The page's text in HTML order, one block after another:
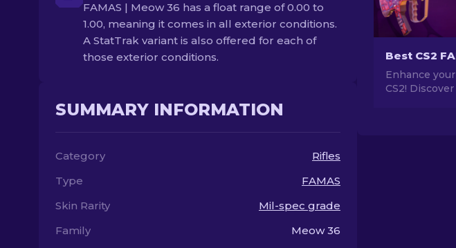
FAMAS | Meow 36 has a float range of 0.00 to
1.00, meaning it comes in all exterior conditions.
A StatTrak variant is also offered for each of
those exterior conditions.
SUMMARY INFORMATION
Category
Rifles
Type
FAMAS
Skin Rarity
Mil-spec grade
Family
Meow 36
Enhance
CS2!